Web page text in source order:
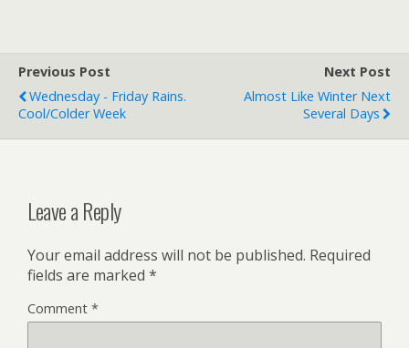
Previous Post
Wednesday - Friday Rains.
Cool/colder Week
Next Post
Almost Like Winter Next
Several Days
Leave a Reply
Your email address will not be published. Required
fields are marked *
Comment *